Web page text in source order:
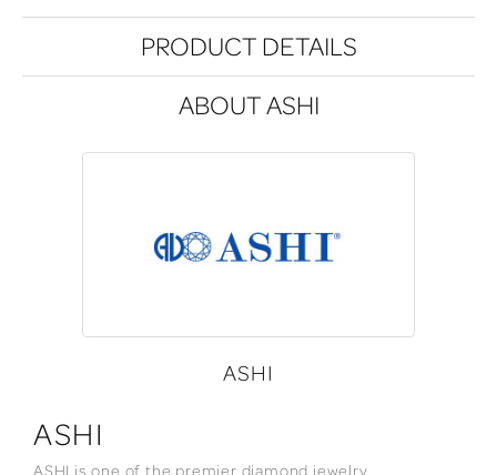
PRODUCT DETAILS
ABOUT ASHI
ASHI
ASHI
ASHI is one of the premier diamond jewelry